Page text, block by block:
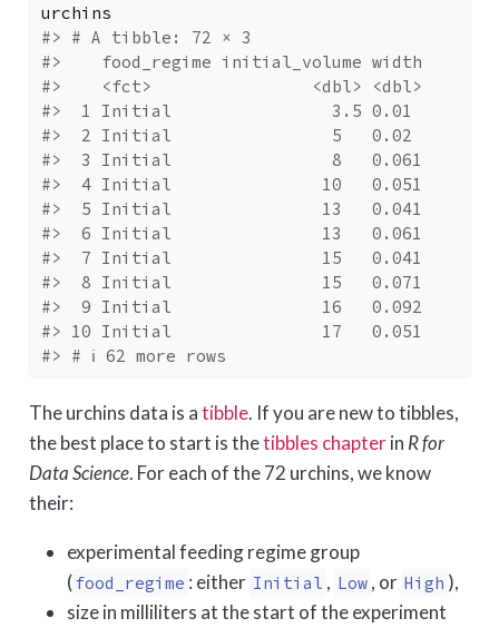
urchins
#> # A tibble: 72 × 3
#>    food_regime initial_volume width
#>    <fct>                <dbl> <dbl>
#>  1 Initial                3.5 0.01
#>  2 Initial                5   0.02
#>  3 Initial                8   0.061
#>  4 Initial               10   0.051
#>  5 Initial               13   0.041
#>  6 Initial               13   0.061
#>  7 Initial               15   0.041
#>  8 Initial               15   0.071
#>  9 Initial               16   0.092
#> 10 Initial               17   0.051
#> # ℹ 62 more rows
The urchins data is atibble. If you are new to tibbles,
the best place to start is thetibbles chapterin R for
Data Science. For each of the 72 urchins, we know
their:
experimental feeding regime group
(food_regime : either Initial , Low , or High ),
size in milliliters at the start of the experiment